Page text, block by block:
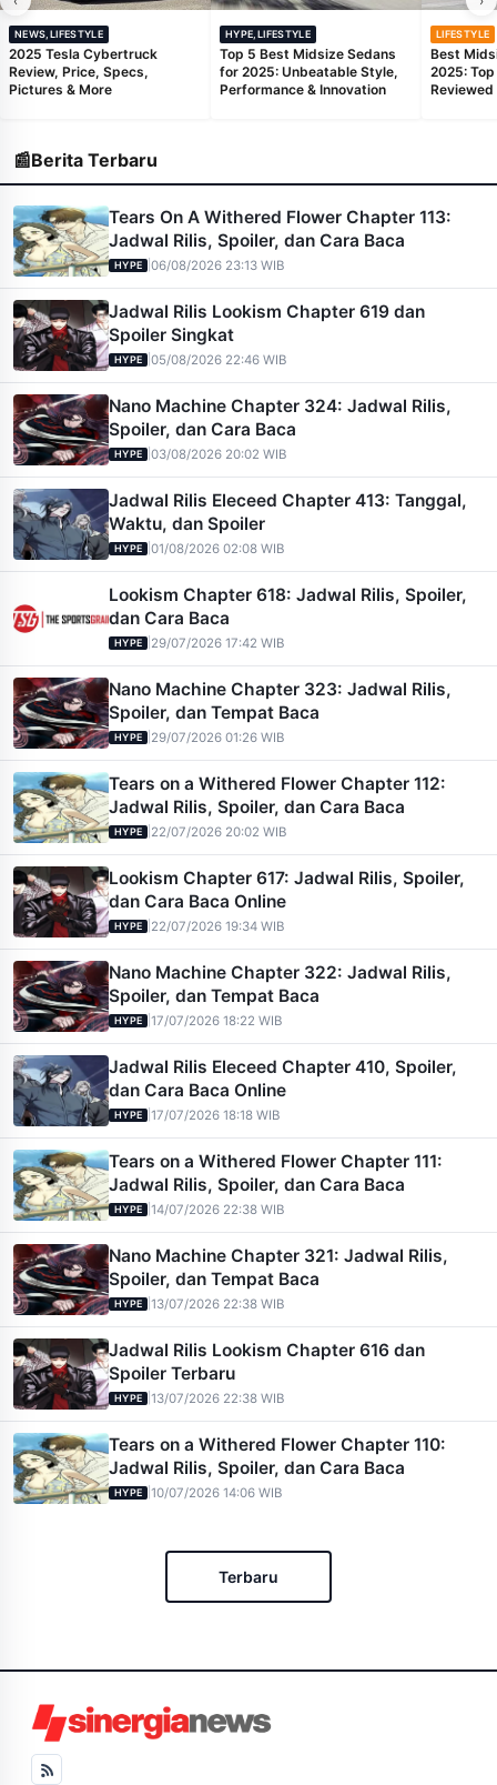
NEWS,LIFESTYLE
2025 Tesla Cybertruck
Review, Price, Specs,
Pictures & More
HYPE,LIFESTYLE
Top 5 Best Midsize Sedans
for 2025: Unbeatable Style,
Performance & Innovation
LIFESTYLE
Best
2025:
Reviewed
📰Berita Terbaru
Tears On A Withered Flower Chapter 113:
Jadwal Rilis, Spoiler, dan Cara Baca
HYPE |06/08/2026 23:13 WIB
Jadwal Rilis Lookism Chapter 619 dan
Spoiler Singkat
HYPE |05/08/2026 22:46 WIB
Nano Machine Chapter 324: Jadwal Rilis,
Spoiler, dan Cara Baca
HYPE |03/08/2026 20:02 WIB
Jadwal Rilis Eleceed Chapter 413: Tanggal,
Waktu, dan Spoiler
HYPE |01/08/2026 02:08 WIB
Lookism Chapter 618: Jadwal Rilis, Spoiler,
dan Cara Baca
HYPE 29/07/2026 17:42 WIB
Nano Machine Chapter 323: Jadwal Rilis,
Spoiler, dan Tempat Baca
HYPE 29/07/2026 01:26 WIB
Tears on a Withered Flower Chapter 112:
Jadwal Rilis, Spoiler, dan Cara Baca
HYPE 22/07/2026 20:02 WIB
Lookism Chapter 617: Jadwal Rilis, Spoiler,
dan Cara Baca Online
HYPE 22/07/2026 19:34 WIB
Nano Machine Chapter 322: Jadwal Rilis,
Spoiler, dan Tempat Baca
HYPE |17/07/2026 18:22 WIB
Jadwal Rilis Eleceed Chapter 410, Spoiler,
dan Cara Baca Online
HYPE |17/07/2026 18:18 WIB
Tears on a Withered Flower Chapter 111:
Jadwal Rilis, Spoiler, dan Cara Baca
HYPE |14/07/2026 22:38 WIB
Nano Machine Chapter 321: Jadwal Rilis,
Spoiler, dan Tempat Baca
HYPE |13/07/2026 22:38 WIB
Jadwal Rilis Lookism Chapter 616 dan
Spoiler Terbaru
HYPE |13/07/2026 22:38 WIB
Tears on a Withered Flower Chapter 110:
Jadwal Rilis, Spoiler, dan Cara Baca
HYPE |10/07/2026 14:06 WIB
Terbaru